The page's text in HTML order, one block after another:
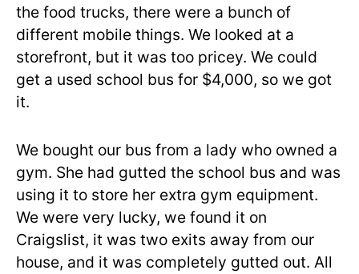
the food trucks, there were a bunch of
different mobile things. We looked at a
storefront, but it was too pricey. We could
get a used school bus for $4,000, so we got
it.
We bought our bus from a lady who owned a
gym. She had gutted the school bus and was
using it to store her extra gym equipment.
We were very lucky, we found it on
Craigslist, it was two exits away from our
house, and it was completely gutted out. All